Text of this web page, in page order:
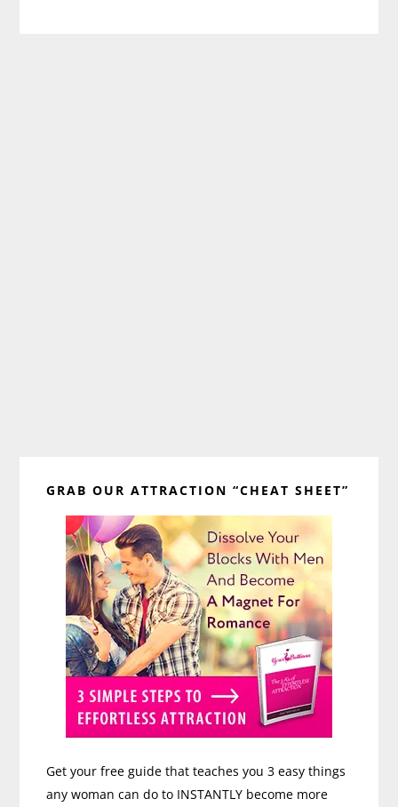
Sidebar
GRAB OUR ATTRACTION “CHEAT SHEET”
Get your free guide that teaches you 3 easy things
any woman can do to INSTANTLY become more